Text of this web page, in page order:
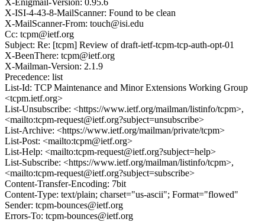
X-Enigmail-Version: 0.95.6
X-ISI-4-43-8-MailScanner: Found to be clean
X-MailScanner-From: touch@isi.edu
Cc: tcpm@ietf.org
Subject: Re: [tcpm] Review of draft-ietf-tcpm-tcp-auth-opt-01
X-BeenThere: tcpm@ietf.org
X-Mailman-Version: 2.1.9
Precedence: list
List-Id: TCP Maintenance and Minor Extensions Working Group
<tcpm.ietf.org>
List-Unsubscribe: <https://www.ietf.org/mailman/listinfo/tcpm>,
<mailto:tcpm-request@ietf.org?subject=unsubscribe>
List-Archive: <https://www.ietf.org/mailman/private/tcpm>
List-Post: <mailto:tcpm@ietf.org>
List-Help: <mailto:tcpm-request@ietf.org?subject=help>
List-Subscribe: <https://www.ietf.org/mailman/listinfo/tcpm>,
<mailto:tcpm-request@ietf.org?subject=subscribe>
Content-Transfer-Encoding: 7bit
Content-Type: text/plain; charset="us-ascii"; Format="flowed"
Sender: tcpm-bounces@ietf.org
Errors-To: tcpm-bounces@ietf.org